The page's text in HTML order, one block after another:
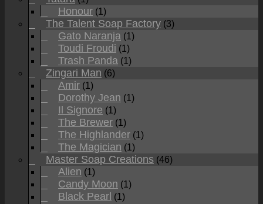
Honour (1)
The Talent Soap Factory (3)
Gato Naranja (1)
Toudi Froudi (1)
Trash Panda (1)
Zingari Man (6)
Amir (1)
Dorothy Jean (1)
Il Signore (1)
The Brewer (1)
The Highlander (1)
The Magician (1)
Master Soap Creations (46)
Alien (1)
Candy Moon (1)
Black Pearl (1)